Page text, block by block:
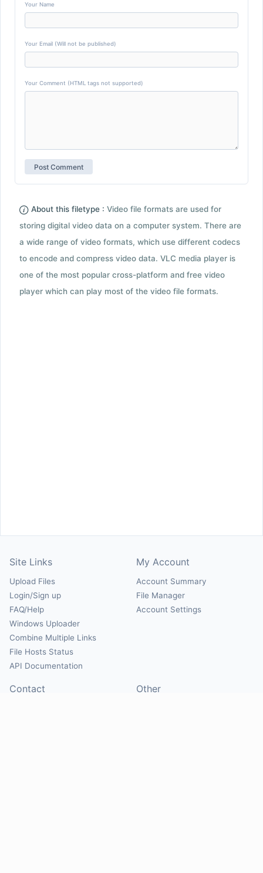
Your Name
Your Email (Will not be published)
Your Comment (HTML tags not supported)
About this filetype : Video file formats are used for
storing digital video data on a computer system. There are
a wide range of video formats, which use different codecs
to encode and compress video data. VLC media player is
one of the most popular cross-platform and free video
player which can play most of the video file formats.
Site Links
Upload Files
Login/Sign up
FAQ/Help
Windows Uploader
Combine Multiple Links
File Hosts Status
API Documentation
My Account
Account Summary
File Manager
Account Settings
Contact Other